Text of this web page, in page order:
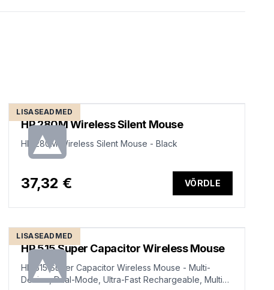
LISASEADMED
HP 280M Wireless Silent Mouse
HP 280M Wireless Silent Mouse - Black
37,32 € VÕRDLE
LISASEADMED
HP 515 Super Capacitor Wireless Mouse
HP 515 Super Capacitor Wireless Mouse - Multi-
Device, Dual-Mode, Ultra-Fast Rechargeable, Multi